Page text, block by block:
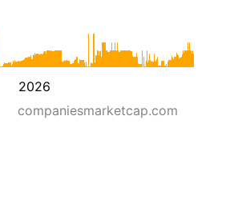
2026
companiesmarketcap.com